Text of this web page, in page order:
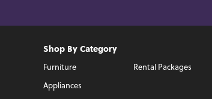
Shop By Category
Furniture
Appliances
Rental Packages